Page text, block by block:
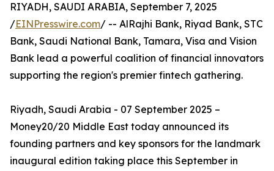
RIYADH, SAUDI ARABIA, September 7, 2025
/EINPresswire.com/ -- AlRajhi Bank, Riyad Bank, STC
Bank, Saudi National Bank, Tamara, Visa and Vision
Bank lead a powerful coalition of financial innovators
supporting the region's premier fintech gathering.
Riyadh, Saudi Arabia - 07 September 2025 –
Money20/20 Middle East today announced its
founding partners and key sponsors for the landmark
inaugural edition taking place this September in